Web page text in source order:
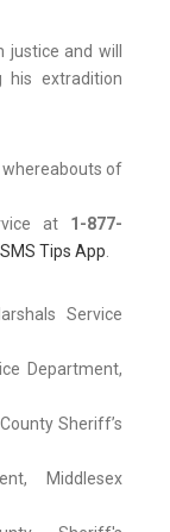
and will
his extradition
of
at 1-877-
Tips App.
Service
Department,
Sheriff’s
Middlesex